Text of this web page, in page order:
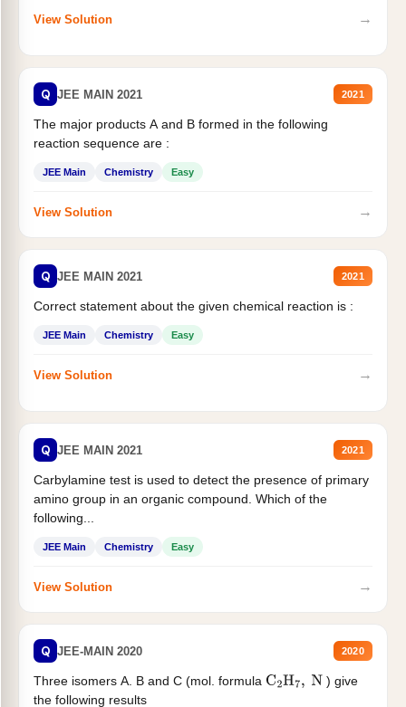
View Solution →
Q JEE MAIN 2021 2021
The major products A and B formed in the following
reaction sequence are :
JEE Main Chemistry Easy
View Solution →
Q JEE MAIN 2021 2021
Correct statement about the given chemical reaction is :
JEE Main Chemistry Easy
View Solution →
Q JEE MAIN 2021 2021
Carbylamine test is used to detect the presence of primary
amino group in an organic compound. Which of the
following...
JEE Main Chemistry Easy
View Solution →
Q JEE-MAIN 2020 2020
Three isomers A. B and C (mol. formula C2H7, N
) give
the following results